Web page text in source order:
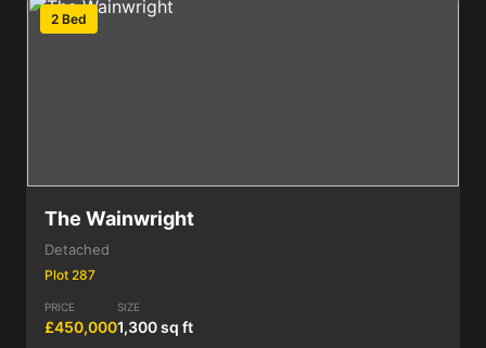
2 Bed
The Wainwright
Detached
Plot 287
PRICE
£450,000
SIZE
1,300 sq ft